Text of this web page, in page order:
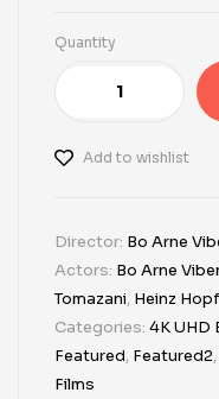
Quantity
Add to wishlist
Director: Bo Arne
Actors: Bo Arne
Tomazani, Heinz Hopf
Categories: 4K UHD
Featured, Featured2,
Films